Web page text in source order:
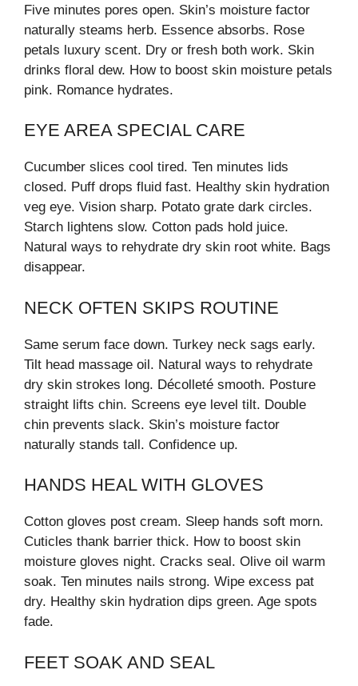
Five minutes pores open. Skin’s moisture factor
naturally steams herb. Essence absorbs. Rose
petals luxury scent. Dry or fresh both work. Skin
drinks floral dew. How to boost skin moisture petals
pink. Romance hydrates.
EYE AREA SPECIAL CARE
Cucumber slices cool tired. Ten minutes lids
closed. Puff drops fluid fast. Healthy skin hydration
veg eye. Vision sharp. Potato grate dark circles.
Starch lightens slow. Cotton pads hold juice.
Natural ways to rehydrate dry skin root white. Bags
disappear.
NECK OFTEN SKIPS ROUTINE
Same serum face down. Turkey neck sags early.
Tilt head massage oil. Natural ways to rehydrate
dry skin strokes long. Décolleté smooth. Posture
straight lifts chin. Screens eye level tilt. Double
chin prevents slack. Skin’s moisture factor
naturally stands tall. Confidence up.
HANDS HEAL WITH GLOVES
Cotton gloves post cream. Sleep hands soft morn.
Cuticles thank barrier thick. How to boost skin
moisture gloves night. Cracks seal. Olive oil warm
soak. Ten minutes nails strong. Wipe excess pat
dry. Healthy skin hydration dips green. Age spots
fade.
FEET SOAK AND SEAL